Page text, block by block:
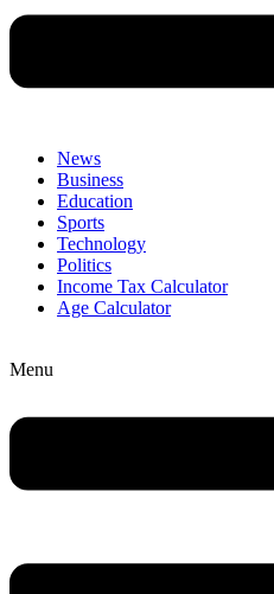
News
Business
Education
Sports
Technology
Politics
Income Tax Calculator
Age Calculator
Menu